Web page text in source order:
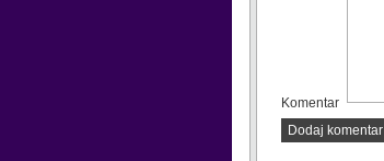
Komentar
Dodaj komentar